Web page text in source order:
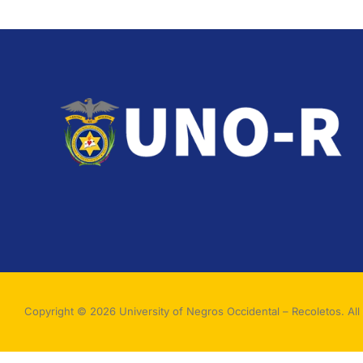
Copyright © 2026 University of Negros Occidental – Recoletos.